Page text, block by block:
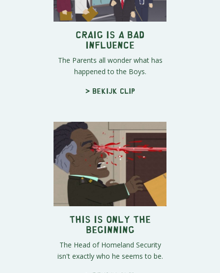
Craig Is A Bad
Influence
The Parents all wonder what has
happened to the Boys.
> Bekijk clip
This Is Only The
Beginning
The Head of Homeland Security
isn't exactly who he seems to be.